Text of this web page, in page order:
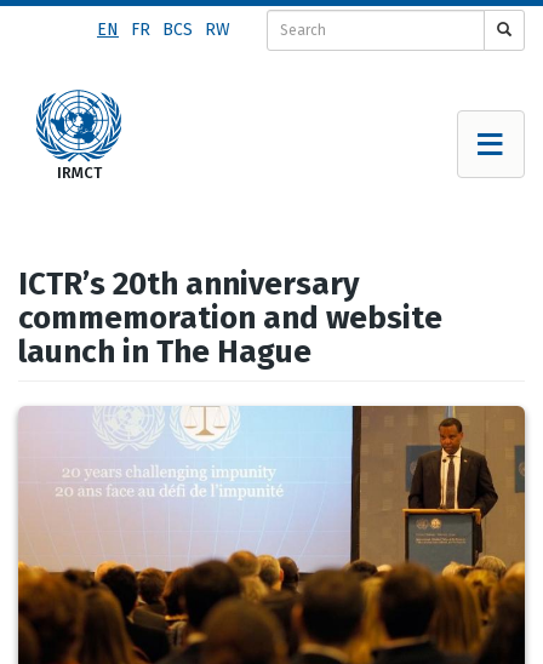
content
EN FR BCS RW
ICTR’s 20th anniversary
commemoration and website
launch in The Hague